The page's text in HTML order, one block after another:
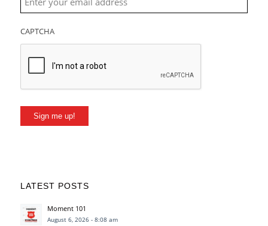
CAPTCHA
Sign me up!
LATEST POSTS
Moment 101
August 6, 2026 - 8:08 am